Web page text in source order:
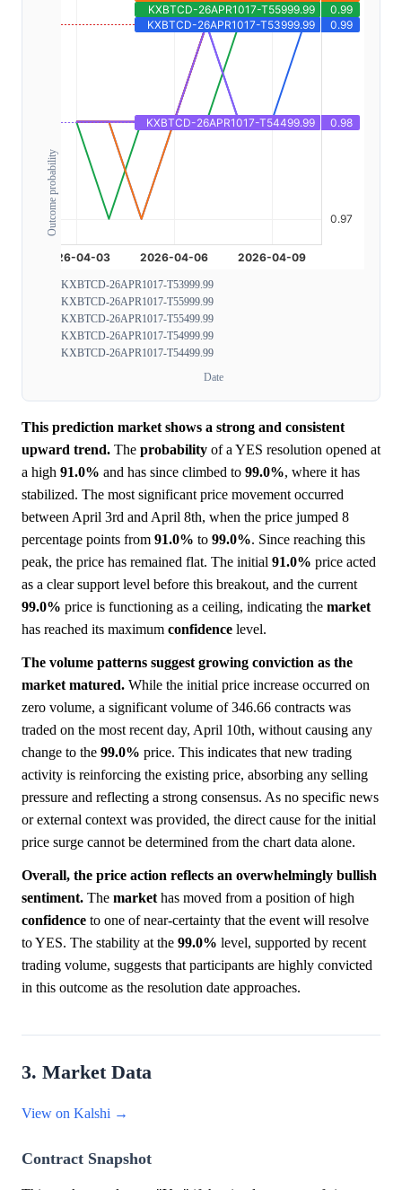
Outcome probability
KXBTCD-26APR1017-T53999.99
KXBTCD-26APR1017-T55999.99
KXBTCD-26APR1017-T55499.99
KXBTCD-26APR1017-T54999.99
KXBTCD-26APR1017-T54499.99
Date
This prediction market shows a strong and consistent
upward trend. The probability of a YES resolution opened at
a high 91.0% and has since climbed to 99.0%, where it has
stabilized. The most significant price movement occurred
between April 3rd and April 8th, when the price jumped 8
percentage points from 91.0% to 99.0%. Since reaching this
peak, the price has remained flat. The initial 91.0% price acted
as a clear support level before this breakout, and the current
99.0% price is functioning as a ceiling, indicating the market
has reached its maximum confidence level.
The volume patterns suggest growing conviction as the
market matured. While the initial price increase occurred on
zero volume, a significant volume of 346.66 contracts was
traded on the most recent day, April 10th, without causing any
change to the 99.0% price. This indicates that new trading
activity is reinforcing the existing price, absorbing any selling
pressure and reflecting a strong consensus. As no specific news
or external context was provided, the direct cause for the initial
price surge cannot be determined from the chart data alone.
Overall, the price action reflects an overwhelmingly bullish
sentiment. The market has moved from a position of high
confidence to one of near-certainty that the event will resolve
to YES. The stability at the 99.0% level, supported by recent
trading volume, suggests that participants are highly convicted
in this outcome as the resolution date approaches.
3. Market Data
View on Kalshi →
Contract Snapshot